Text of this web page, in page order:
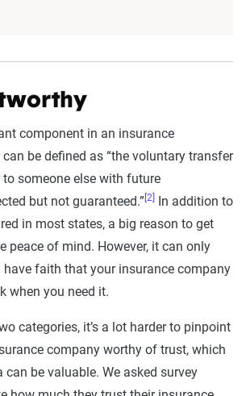
component in an insurance
be defined as “the voluntary transfer
someone else with future
but not guaranteed.” [2] In addition to
in most states, a big reason to get
peace of mind. However, it can only
faith that your insurance company
when you need it.
categories, it’s a lot harder to pinpoint
company worthy of trust, which
can be valuable. We asked survey